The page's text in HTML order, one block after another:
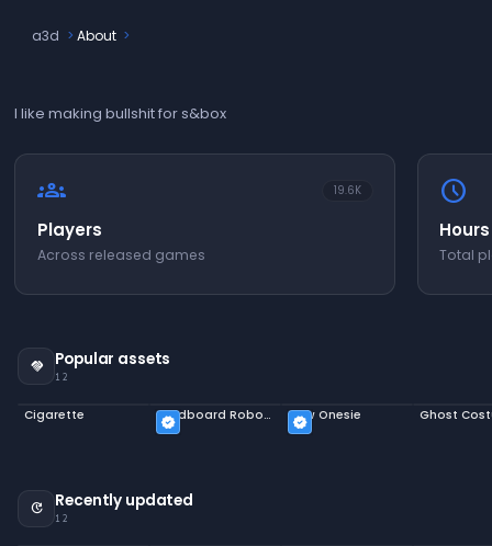
a3d About
I like making bullshit for s&box
groups 19.6K
Players
Across released games
schedule
Hours
Total
handshake Popular assets
12
Cigarette verified Cardboard Robot Costume verified
Cow Onesie Ghost
update Recently updated
12